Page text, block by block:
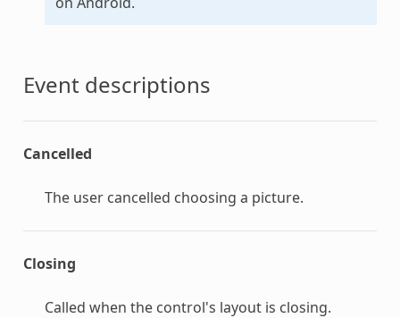
Event descriptions
Cancelled
The user cancelled choosing a picture.
Closing
Called when the control's layout is closing.